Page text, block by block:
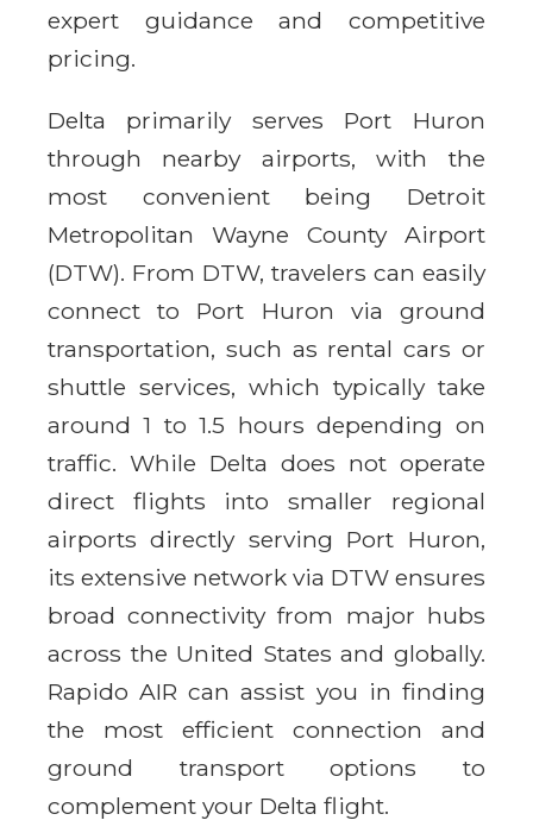
expert guidance and competitive
pricing.
Delta primarily serves Port Huron
through nearby airports, with the
most convenient being Detroit
Metropolitan Wayne County Airport
(DTW). From DTW, travelers can easily
connect to Port Huron via ground
transportation, such as rental cars or
shuttle services, which typically take
around 1 to 1.5 hours depending on
traffic. While Delta does not operate
direct flights into smaller regional
airports directly serving Port Huron,
its extensive network via DTW ensures
broad connectivity from major hubs
across the United States and globally.
Rapido AIR can assist you in finding
the most efficient connection and
ground transport options to
complement your Delta flight.